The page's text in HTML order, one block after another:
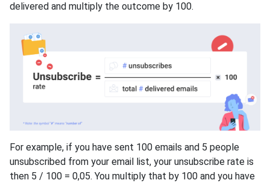
delivered and multiply the outcome by 100.
For example, if you have sent 100 emails and 5 people
unsubscribed from your email list, your unsubscribe rate is
then 5 / 100 = 0,05. You multiply that by 100 and you have